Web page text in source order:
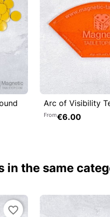

Add to cart
 Quick view
Arc of Visibility
From€6.00
in the same
favorite_border